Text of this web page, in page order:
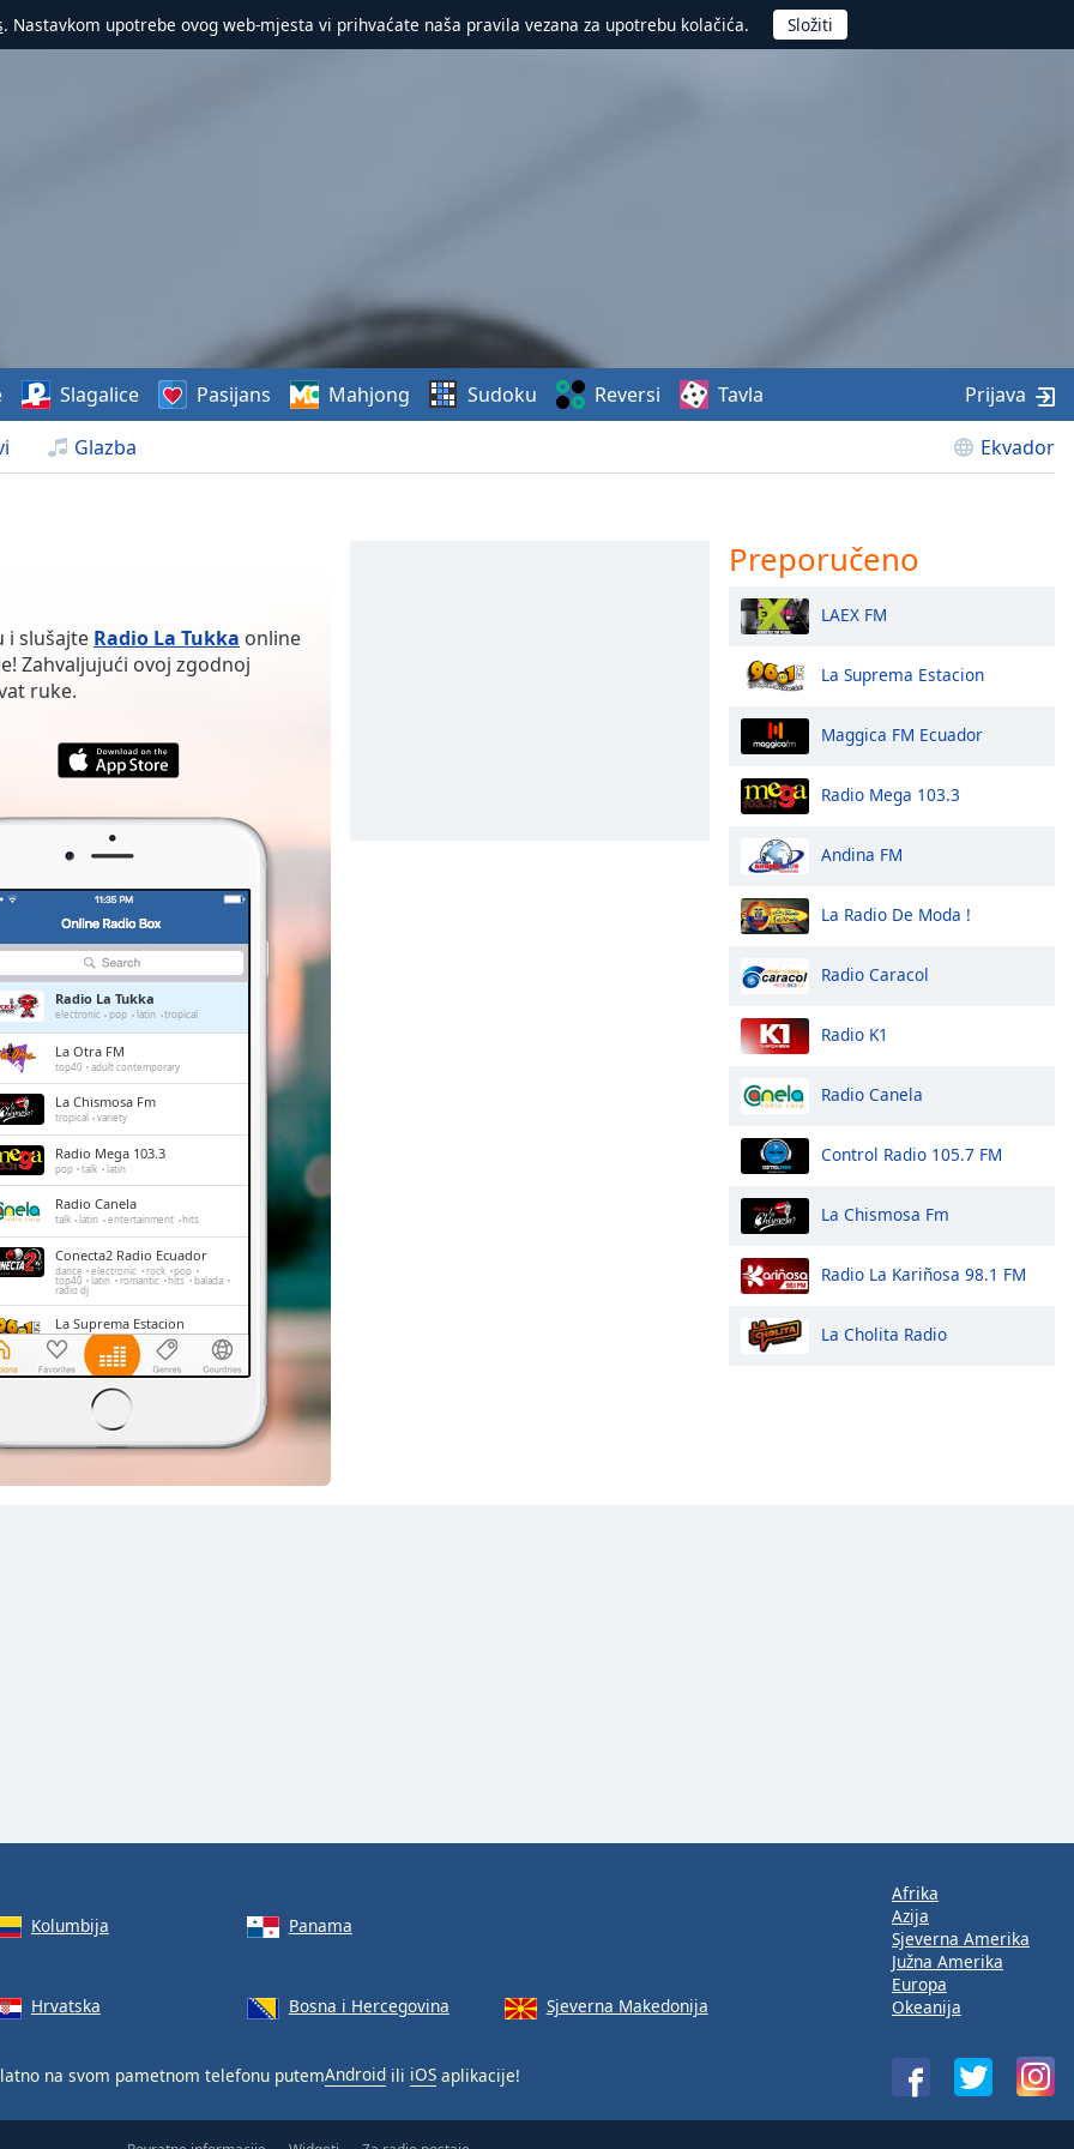
. Nastavkom upotrebe ovog web-mjesta vi prihvaćate naša pravila vezana za upotrebu kolačića.
Glazba Ekvador
Slagalice Pasijans Mahjong Sudoku Reversi Tavla Prijava
i slušajte Radio La Tukka online
Zahvaljujući ovoj zgodnoj
ruke.
Radio La Tukka
electronic pop latin tropical
La Otra FM
top40 adult contemporary
La Chismosa Fm
tropical variety
Radio Mega 103.3
pop talk latin
Radio Canela
talk latin entertainment hits
Conecta2 Radio Ecuador
dance electronic rock pop
top40 latin romantic hits balada
radio dj
La Suprema Estacion
pop talk top40
La Radio Redonda
talk sports
Radio Caravana
Preporučeno
LAEX FM
La Suprema Estacion
Maggica FM Ecuador
Radio Mega 103.3
Andina FM
La Radio De Moda !
Radio Caracol
Radio K1
Radio Canela
Control Radio 105.7 FM
La Chismosa Fm
Radio La Kariñosa 98.1 FM
La Cholita Radio
Kolumbija Panama
Hrvatska Bosna i Hercegovina Sjeverna Makedonija
na svom pametnom telefonu putemAndroid ili iOS aplikacije!
Afrika
Azija
Sjeverna Amerika
Južna Amerika
Europa
Okeanija